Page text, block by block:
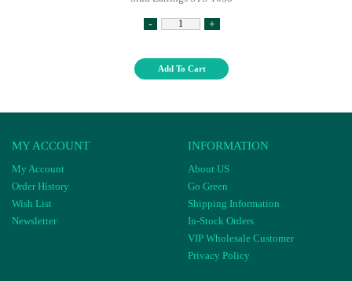
- +
Add To Cart
MY ACCOUNT
My Account
Order History
Wish List
Newsletter
INFORMATION
About US
Go Green
Shipping Information
In-Stock Orders
VIP Wholesale Customer
Privacy Policy